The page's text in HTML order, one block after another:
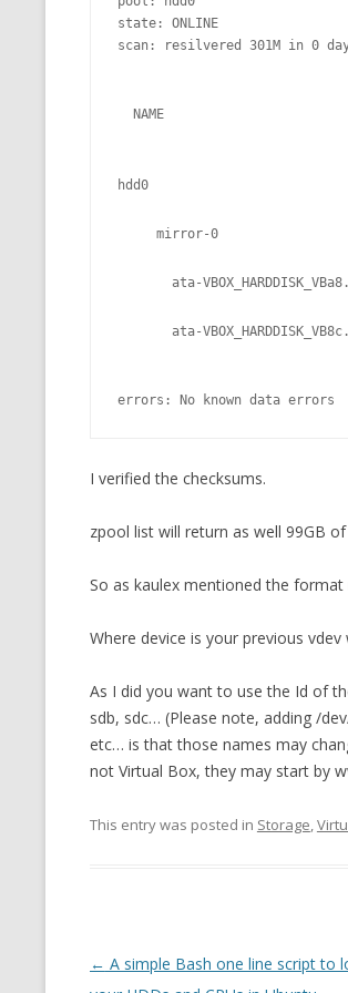
state: ONLINE
scan: resilvered 301M in 0
NAME
hdd0
     mirror-0
ata-
ata-
errors: No known data errors
I verified the checksums.
zpool list will return as well 99GB
So as kaulex mentioned the format
Where device is your previous
As I did you want to use the Id of
sdb, sdc… (Please note, adding /
etc… is that those names may
not Virtual Box, they may start by
This entry was posted in Storage,
Post
← A simple Bash one line script to